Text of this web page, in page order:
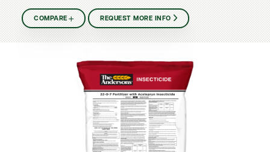
COMPARE REQUEST MORE INFO